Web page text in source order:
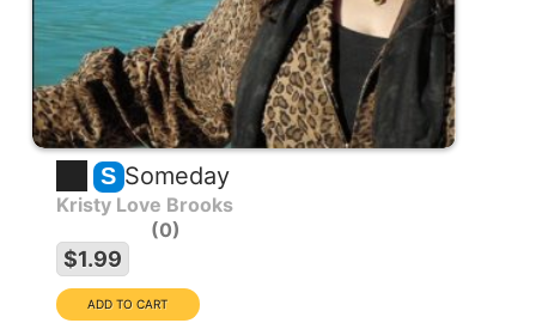
S Someday
Kristy Love Brooks
0
$1.99